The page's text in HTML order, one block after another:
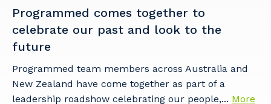
Programmed comes together to
celebrate our past and look to the
future
Programmed team members across Australia and
New Zealand have come together as part of a
leadership roadshow celebrating our people,... More